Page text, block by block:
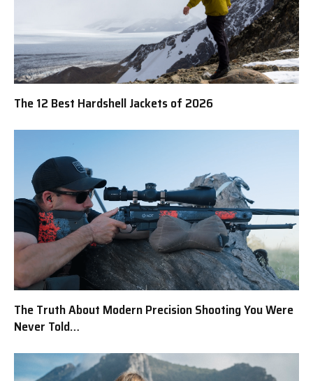
The 12 Best Hardshell Jackets of 2026
The Truth About Modern Precision Shooting You Were
Never Told…